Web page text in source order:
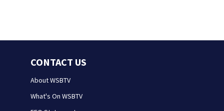
CONTACT US
About WSBTV
What's On WSBTV